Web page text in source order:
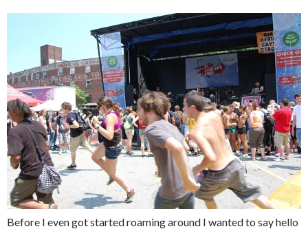
Before I even got started roaming around I wanted to say hello